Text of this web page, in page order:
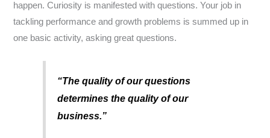
happen. Curiosity is manifested with questions. Your job in
tackling performance and growth problems is summed up in
one basic activity, asking great questions.
“The quality of our questions
determines the quality of our
business.”